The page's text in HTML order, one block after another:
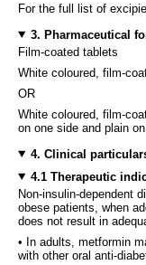
For the full list of
3. Pharmaceutical
Film-coated tablets
White coloured, film-
OR
White coloured, film-
on one side and plain
4. Clinical
4.1 Therapeutic
Non-insulin-dependent
obese patients, when
does not result in
• In adults, metformin
with other oral anti-